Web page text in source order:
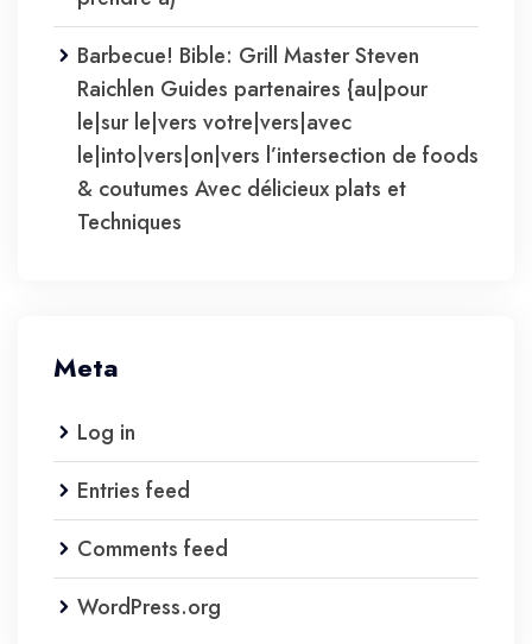
Barbecue! Bible: Grill Master Steven
Raichlen Guides partenaires {au|pour
le|sur le|vers votre|vers|avec
le|into|vers|on|vers l’intersection de foods
& coutumes Avec délicieux plats et
Techniques
Meta
Log in
Entries feed
Comments feed
WordPress.org